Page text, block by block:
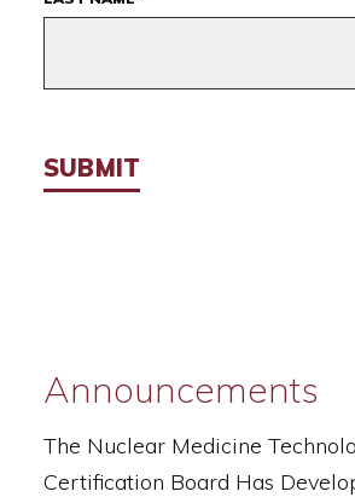
SUBMIT
Announcements
The Nuclear Medicine
Certification Board Has